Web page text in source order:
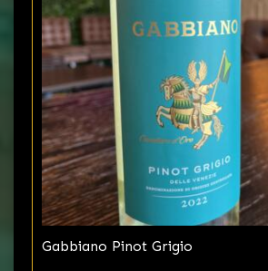
Gabbiano Pinot Grigio